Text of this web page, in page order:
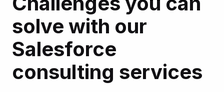
solve with our
Salesforce
consulting services